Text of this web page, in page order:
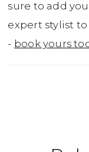
sure to add
expert stylist
- book yours